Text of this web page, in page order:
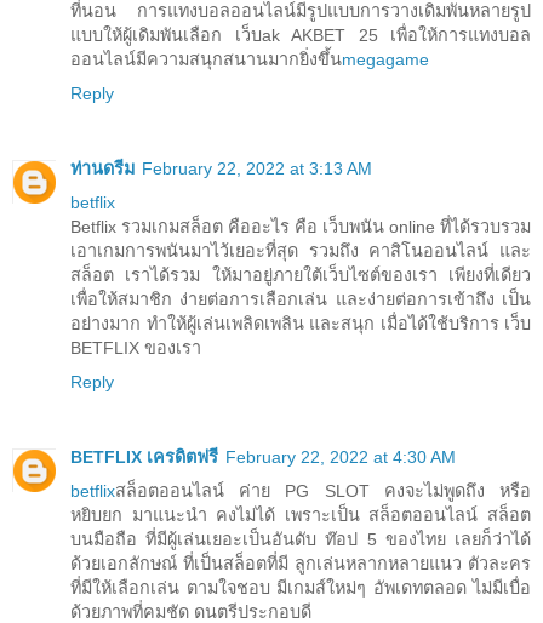
ที่นอน การแทงบอลออนไลน์มีรูปแบบการวางเดิมพันหลายรูป
แบบให้ผู้เดิมพันเลือก เว็บak AKBET 25 เพื่อให้การแทงบอล
ออนไลน์มีความสนุกสนานมากยิ่งขึ้นmegagame
Reply
ท่านดรีม February 22, 2022 at 3:13 AM
betflix
Betflix รวมเกมสล็อต คืออะไร คือ เว็บพนัน online ที่ได้รวบรวม
เอาเกมการพนันมาไว้เยอะที่สุด รวมถึง คาสิโนออนไลน์ และ
สล็อต เราได้รวม ให้มาอยู่ภายใต้เว็บไซต์ของเรา เพียงที่เดียว
เพื่อให้สมาชิก ง่ายต่อการเลือกเล่น และง่ายต่อการเข้าถึง เป็น
อย่างมาก ทำให้ผู้เล่นเพลิดเพลิน และสนุก เมื่อได้ใช้บริการ เว็บ
BETFLIX ของเรา
Reply
BETFLIX เครดิตฟรี February 22, 2022 at 4:30 AM
betflixสล็อตออนไลน์ ค่าย PG SLOT คงจะไม่พูดถึง หรือ
หยิบยก มาแนะนำ คงไม่ได้ เพราะเป็น สล็อตออนไลน์ สล็อต
บนมือถือ ที่มีผู้เล่นเยอะเป็นอันดับ ท๊อป 5 ของไทย เลยก็ว่าได้
ด้วยเอกลักษณ์ ที่เป็นสล็อตที่มี ลูกเล่นหลากหลายแนว ตัวละคร
ที่มีให้เลือกเล่น ตามใจชอบ มีเกมส์ใหม่ๆ อัพเดทตลอด ไม่มีเบื่อ
ด้วยภาพที่คมชัด ดนตรีประกอบดี